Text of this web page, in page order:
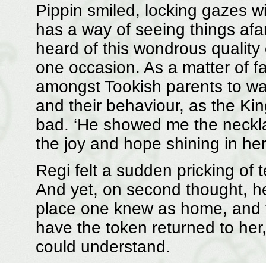
Pippin smiled, locking gazes
has a way of seeing things
heard of this wondrous
one occasion. As a matter of
amongst Tookish parents to
and their behaviour, as the
bad. ‘He showed me the
the joy and hope shining in
Regi felt a sudden pricking of
And yet, on second thought,
place one knew as home,
have the token returned to
could understand.